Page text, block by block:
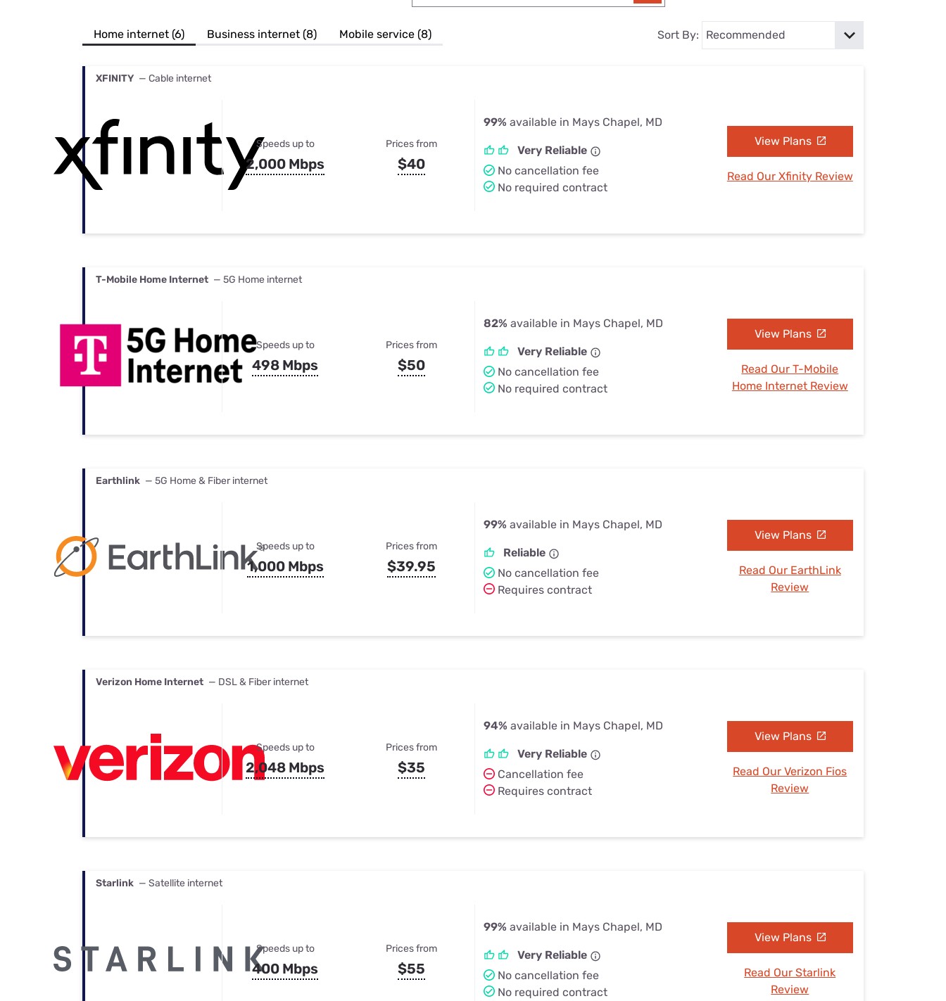
Best Internet & TV Bundles
Their Smart Device Privacy Settings — Fix It
Home internet (6) Business internet (8) Mobile service (8) Sort By:
XFINITY — Cable internet
Speeds up to
2,000 Mbps
Prices from
$40
99% available in Mays Chapel, MD
Very Reliable
No cancellation fee
No required contract
View Plans
Read Our Xfinity Review
T-Mobile Home Internet — 5G Home internet
Speeds up to
498 Mbps
Prices from
$50
82% available in Mays Chapel, MD
Very Reliable
No cancellation fee
No required contract
View Plans
Read Our T-Mobile
Home Internet Review
Earthlink — 5G Home & Fiber internet
Speeds up to
1,000 Mbps
Prices from
$39.95
99% available in Mays Chapel, MD
Reliable
No cancellation fee
Requires contract
View Plans
Read Our EarthLink
Review
Verizon Home Internet — DSL & Fiber internet
Speeds up to
2,048 Mbps
Prices from
$35
94% available in Mays Chapel, MD
Very Reliable
Cancellation fee
Requires contract
View Plans
Read Our Verizon Fios
Review
Starlink — Satellite internet
Speeds up to
400 Mbps
Prices from
$55
99% available in Mays Chapel, MD
Very Reliable
No cancellation fee
No required contract
View Plans
Read Our Starlink
Review